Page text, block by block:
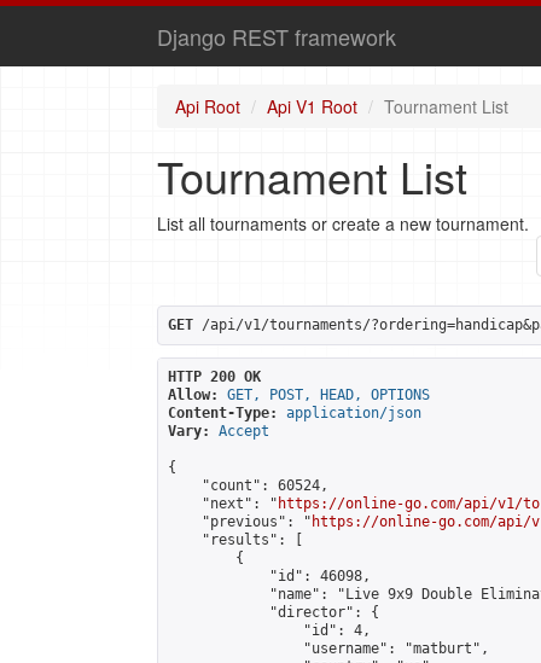
Django REST framework
Api Root Api V1 Root Tournament List
Tournament List
List all tournaments or create a new tournament.
GET /api/v1/tournaments/
HTTP 200 OK
Allow:
GET, POST, HEAD, OPTIONS
Content-Type:
application/json
Vary:
Accept
{
    "count": 60524,
    "next": "
https://online-go.com/api/v1/
    "previous": "
https://online-go.com/api/
    "results": [
        {
            "id": 46098,
"name": "Live 9x9 Double
            "director": {
                "id": 4,
                "username": "matburt",